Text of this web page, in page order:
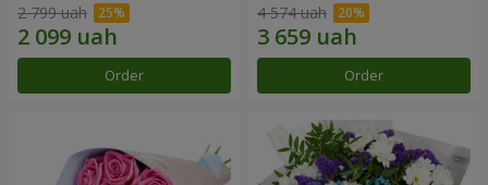
2 799 uah
Order
4 574 uah
Order